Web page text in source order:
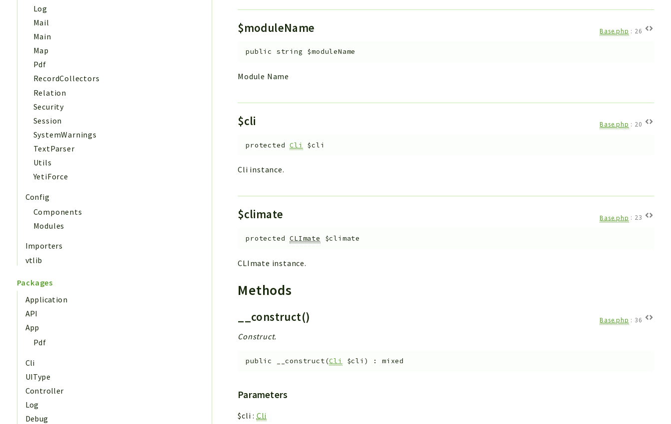
Log
Mail
Main
Map
Pdf
RecordCollectors
Relation
Security
Session
SystemWarnings
TextParser
Utils
YetiForce
Config
Components
Modules
Importers
vtlib
Packages
Application
API
App
Pdf
Cli
UIType
Controller
Log
Debug
$moduleName Base.php : 26
public string $moduleName
Module Name
$cli Base.php : 20
protected Cli $cli
Cli instance.
$climate Base.php : 23
protected CLImate $climate
CLImate instance.
Methods
__construct() Base.php : 36
Construct.
public __construct(Cli $cli ) :mixed
Parameters
$cli : Cli